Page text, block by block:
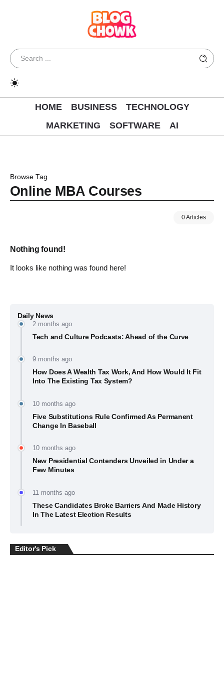
HOME BUSINESS
TECHNOLOGY
MARKETING
SOFTWARE AI
Browse Tag
Online MBA Courses
0 Articles
Daily News
2 months ago
Tech and Culture Podcasts: Ahead of the Curve
9 months ago
How Does A Wealth Tax Work, And How Would It Fit
Into The Existing Tax System?
10 months ago
Five Substitutions Rule Confirmed As Permanent
Change In Baseball
10 months ago
New Presidential Contenders Unveiled in Under a
Few Minutes
11 months ago
These Candidates Broke Barriers And Made History
In The Latest Election Results
Nothing found!
It looks like nothing was found here!
Editor's Pick